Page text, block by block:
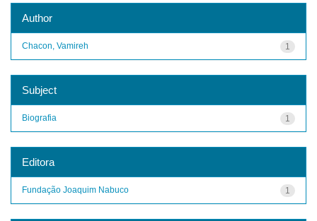
Author
1
Chacon, Vamireh
Subject
1
Biografia
Editora
1
Fundação Joaquim Nabuco